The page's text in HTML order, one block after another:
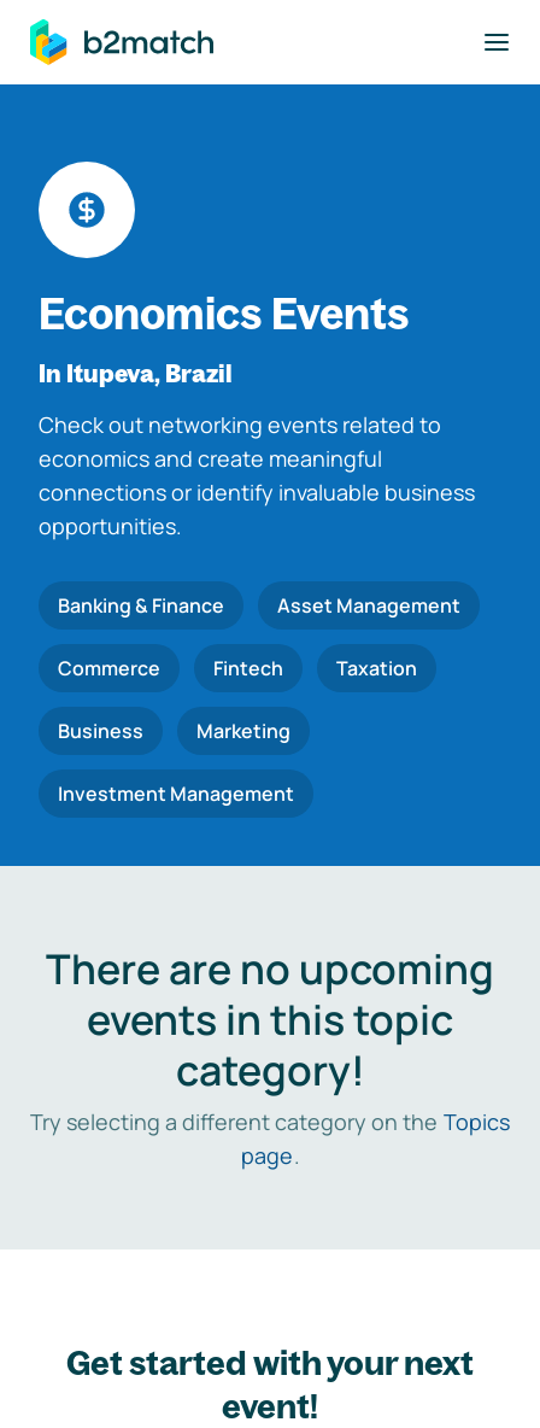
main content
Economics Events
In Itupeva, Brazil
Check out networking events related to
economics and create meaningful
connections or identify invaluable business
opportunities.
Banking & Finance Asset Management
Commerce Fintech Taxation
Business Marketing
Investment Management
There are no upcoming
events in this topic
category!
Try selecting a different category on the Topics
page.
Get started with your next
event!